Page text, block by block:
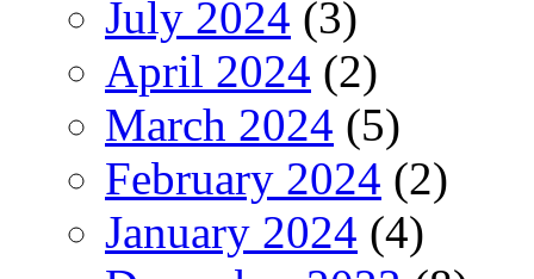
July 2024 (3)
April 2024 (2)
March 2024 (5)
February 2024 (2)
January 2024 (4)